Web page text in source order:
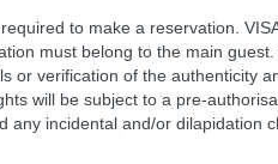
to make a reservation.
must belong to the main
or verification of the authenticity
will be subject to a pre-
any incidental and/or dilapidation